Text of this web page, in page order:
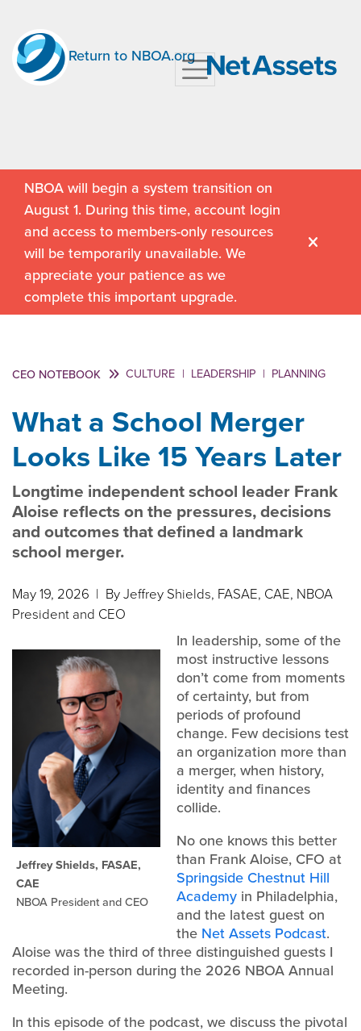
Return to NBOA.org
NBOA will begin a system transition on
August 1. During this time, account login
and access to members-only resources
will be temporarily unavailable. We
appreciate your patience as we
complete this important upgrade.
CEO NOTEBOOK CULTURE | LEADERSHIP | PLANNING
What a School Merger
Looks Like 15 Years Later
Longtime independent school leader Frank
Aloise reflects on the pressures, decisions
and outcomes that defined a landmark
school merger.
May 19, 2026 | By Jeffrey Shields, FASAE, CAE, NBOA
President and CEO
Jeffrey Shields, FASAE,
CAE
NBOA President and CEO
In leadership, some of the
most instructive lessons
don’t come from moments
of certainty, but from
periods of profound
change. Few decisions test
an organization more than
a merger, when history,
identity and finances
collide.
No one knows this better
than Frank Aloise, CFO at
Springside Chestnut Hill
Academy in Philadelphia,
and the latest guest on
the Net Assets Podcast.
Aloise was the third of three distinguished guests I
recorded in-person during the 2026 NBOA Annual
Meeting.
In this episode of the podcast, we discuss the pivotal